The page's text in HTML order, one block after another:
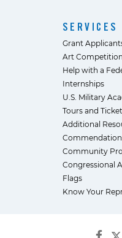
SERVICES
Grant
Art Competition
Help with a
Internships
U.S. Military
Tours and
Additional
Community
Congressional
Flags
Know Your